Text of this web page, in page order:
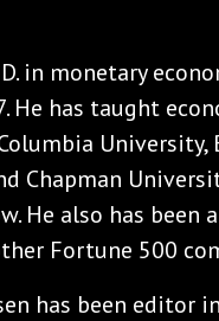
in monetary
He has taught
University,
Chapman
He also has
Fortune 500
has been editor